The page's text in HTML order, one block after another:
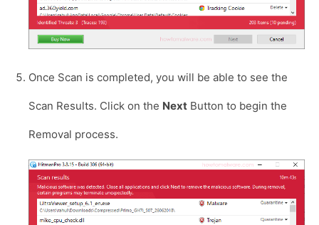
Once Scan is completed, you will be able to see the
Scan Results. Click on the Next Button to begin the
Removal process.